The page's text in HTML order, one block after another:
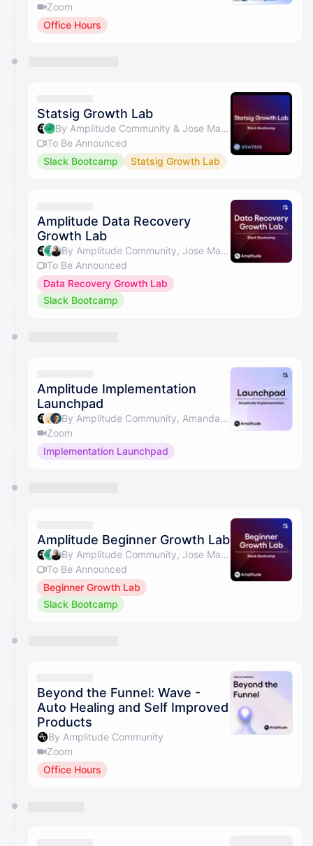
Zoom
Office Hours
Statsig Growth Lab
By Amplitude Community & Jose Martins
To Be Announced
Slack Bootcamp
Statsig Growth Lab
Amplitude Data Recovery
Growth Lab
By Amplitude Community, Jose Martins & Beth Saunders
To Be Announced
Data Recovery Growth Lab
Slack Bootcamp
Amplitude Implementation
Launchpad
By Amplitude Community, Amanda Sime, Christopher Guzman, Amish Patel & 1 other
Zoom
Implementation Launchpad
Amplitude Beginner Growth Lab
By Amplitude Community, Jose Martins & Beth Saunders
To Be Announced
Beginner Growth Lab
Slack Bootcamp
Beyond the Funnel: Wave -
Auto Healing and Self Improved
Products
By Amplitude Community
Zoom
Office Hours